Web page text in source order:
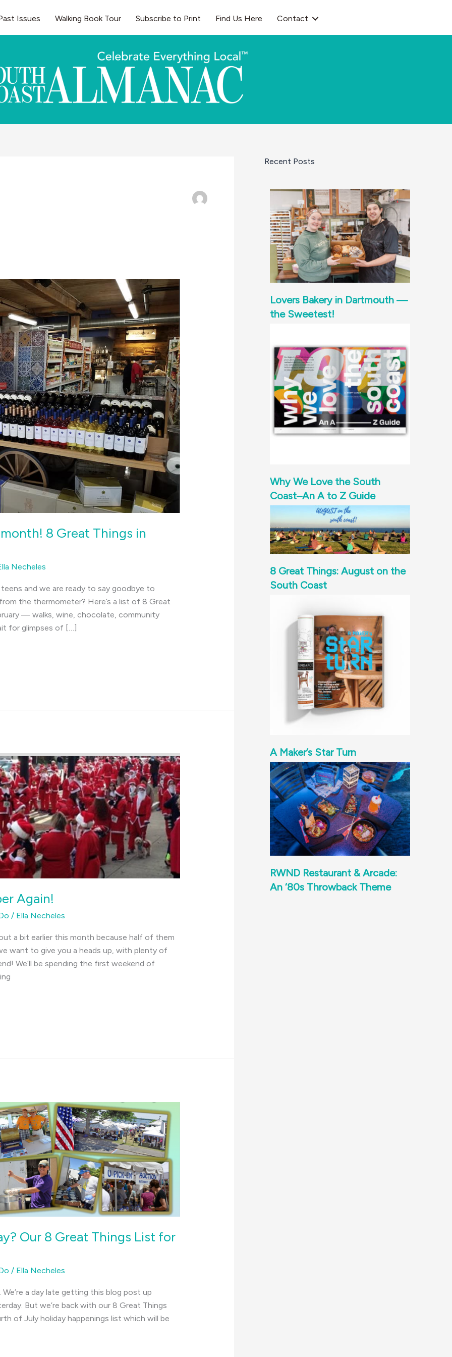
Issues Walking Book Tour Subscribe to Print Find Us Here Contact
8 Great Things in
Necheles
and we are ready to say goodbye to
the thermometer? Here’s a list of 8 Great
— walks, wine, chocolate, community
for glimpses of […]
Again!
/ Ella Necheles
a bit earlier this month because half of them
want to give you a heads up, with plenty of
We’ll be spending the first weekend of
Our 8 Great Things List for
/ Ella Necheles
We’re a day late getting this blog post up
But we’re back with our 8 Great Things
of July holiday happenings list which will be
Recent Posts
Lovers Bakery in Dartmouth —
the Sweetest!
Why We Love the South
Coast–An A to Z Guide
8 Great Things: August on the
South Coast
A Maker’s Star Turn
RWND Restaurant & Arcade:
An ‘80s Throwback Theme